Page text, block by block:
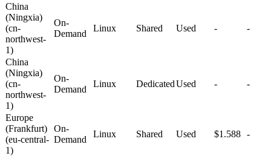
China
(Ningxia)
(cn-
northwest-
1)
On-
Demand
Linux Shared Used - -
China
(Ningxia)
(cn-
northwest-
1)
On-
Demand
Linux DedicatedUsed - -
Europe
(Frankfurt)
(eu-central-
1)
On-
Demand
Linux Shared Used $1.588 -